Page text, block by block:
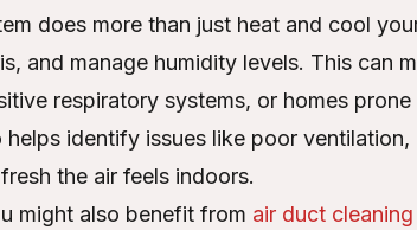
does more than just heat and cool
and manage humidity levels. This can
respiratory systems, or homes
helps identify issues like poor
the air feels indoors.
might also benefit from air duct cleaning